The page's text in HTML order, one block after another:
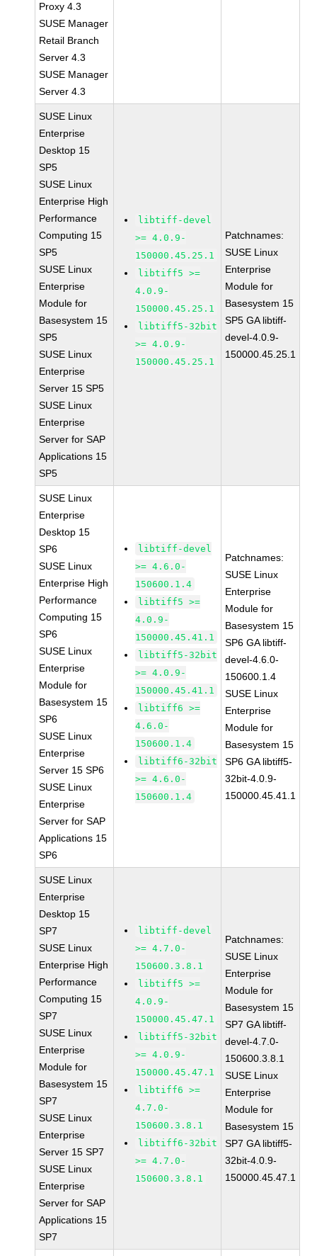
Proxy 4.3
SUSE Manager
Retail Branch
Server 4.3
SUSE Manager
Server 4.3
SUSE Linux
Enterprise
Desktop 15
SP5
SUSE Linux
Enterprise High
Performance
Computing 15
SP5
SUSE Linux
Enterprise
Module for
Basesystem 15
SP5
SUSE Linux
Enterprise
Server 15 SP5
SUSE Linux
Enterprise
Server for SAP
Applications 15
SP5
libtiff-devel
>= 4.0.9-
150000.45.25.1
libtiff5 >=
4.0.9-
150000.45.25.1
libtiff5-32bit
>= 4.0.9-
150000.45.25.1
Patchnames:
SUSE Linux
Enterprise
Module for
Basesystem 15
SP5 GA libtiff-
devel-4.0.9-
150000.45.25.1
SUSE Linux
Enterprise
Desktop 15
SP6
SUSE Linux
Enterprise High
Performance
Computing 15
SP6
SUSE Linux
Enterprise
Module for
Basesystem 15
SP6
SUSE Linux
Enterprise
Server 15 SP6
SUSE Linux
Enterprise
Server for SAP
Applications 15
SP6
libtiff-devel
>= 4.6.0-
150600.1.4
libtiff5 >=
4.0.9-
150000.45.41.1
libtiff5-32bit
>= 4.0.9-
150000.45.41.1
libtiff6 >=
4.6.0-
150600.1.4
libtiff6-32bit
>= 4.6.0-
150600.1.4
Patchnames:
SUSE Linux
Enterprise
Module for
Basesystem 15
SP6 GA libtiff-
devel-4.6.0-
150600.1.4
SUSE Linux
Enterprise
Module for
Basesystem 15
SP6 GA libtiff5-
32bit-4.0.9-
150000.45.41.1
SUSE Linux
Enterprise
Desktop 15
SP7
SUSE Linux
Enterprise High
Performance
Computing 15
SP7
SUSE Linux
Enterprise
Module for
Basesystem 15
SP7
SUSE Linux
Enterprise
Server 15 SP7
SUSE Linux
Enterprise
Server for SAP
Applications 15
SP7
libtiff-devel
>= 4.7.0-
150600.3.8.1
libtiff5 >=
4.0.9-
150000.45.47.1
libtiff5-32bit
>= 4.0.9-
150000.45.47.1
libtiff6 >=
4.7.0-
150600.3.8.1
libtiff6-32bit
>= 4.7.0-
150600.3.8.1
Patchnames:
SUSE Linux
Enterprise
Module for
Basesystem 15
SP7 GA libtiff-
devel-4.7.0-
150600.3.8.1
SUSE Linux
Enterprise
Module for
Basesystem 15
SP7 GA libtiff5-
32bit-4.0.9-
150000.45.47.1